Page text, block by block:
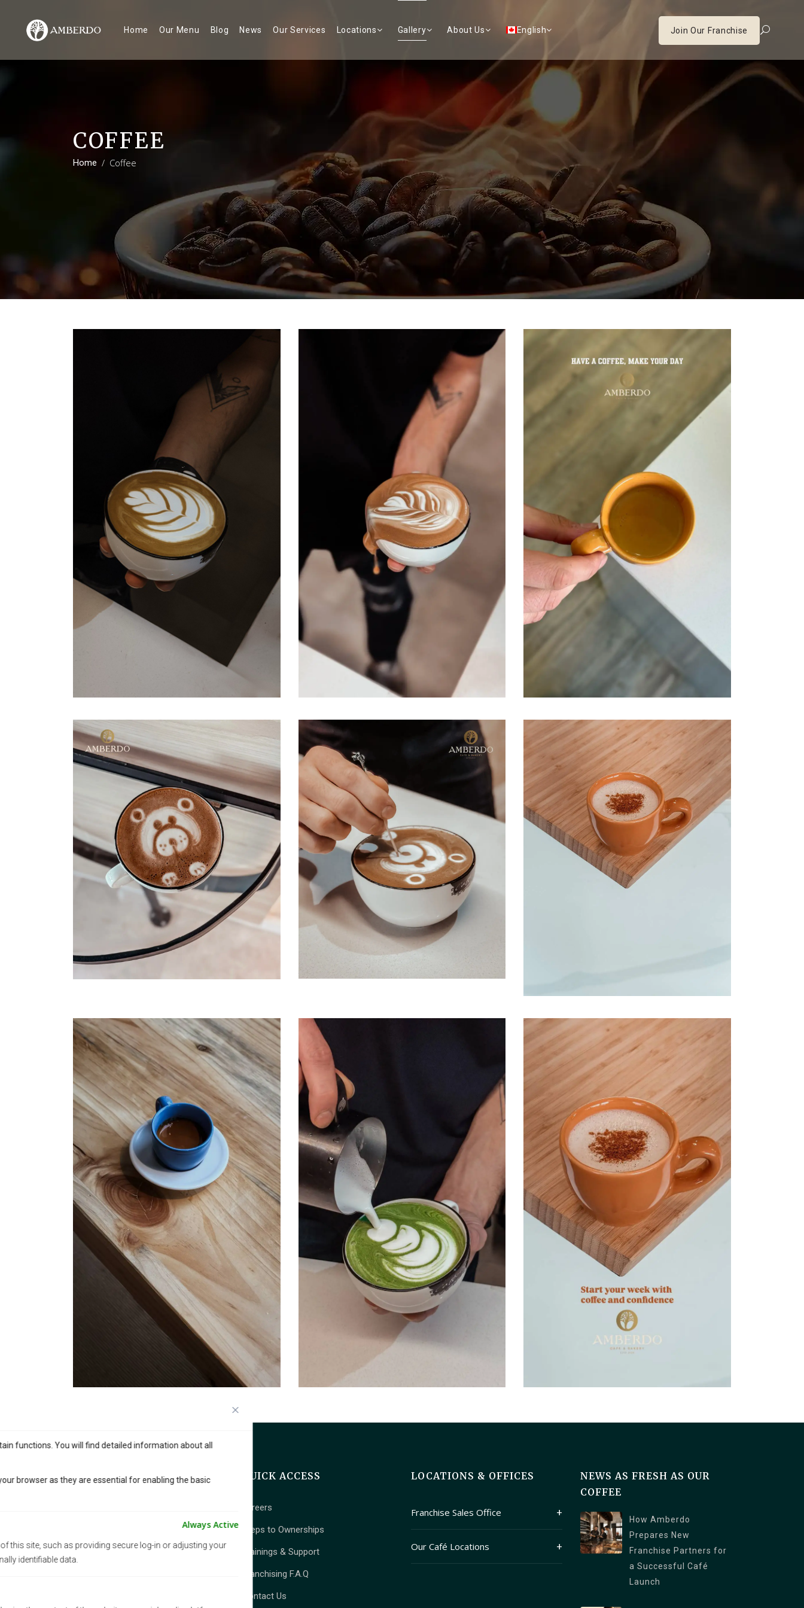
functions. You will find detailed information about all
browser as they are essential for enabling the basic
Always Active
this site, such as providing secure log-in or adjusting your
identifiable data.
Home Our Menu Blog News Our Services Locations Gallery About Us Join Our Franchise
English
COFFEE
Home / Coffee
multiples locations across Vancouver,
is known for its serene, nature-inspired
ambiance. Blending wood, stone, and
QUICK ACCESS
careers
Steps to Ownerships
Trainings & Support
Franchising F.A.Q
Contact Us
LOCATIONS & OFFICES
Franchise Sales Office
Vancouver, British Columbia V6C
Our Café Locations
NEWS AS FRESH AS OUR
COFFEE
How Amberdo
Prepares New
Franchise Partners for
a Successful Café
Launch